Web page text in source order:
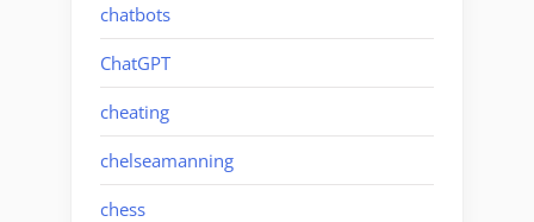
chatbots
ChatGPT
cheating
chelseamanning
chess